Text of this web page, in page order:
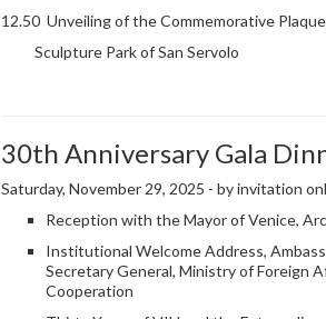
12.50 Unveiling of the Commemorative
Sculpture Park of San Servolo
30th Anniversary Gala
Saturday, November 29, 2025 - by invitation
Reception with the Mayor of Venice,
Institutional Welcome Address,
Secretary General, Ministry of Foreign
Cooperation